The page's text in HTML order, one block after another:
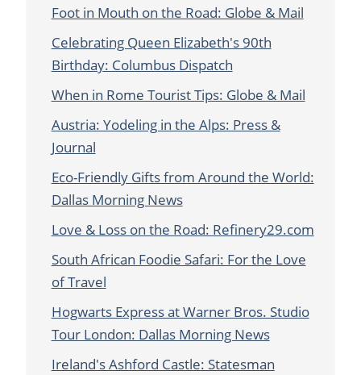
Foot in Mouth on the Road: Globe & Mail
Celebrating Queen Elizabeth's 90th
Birthday: Columbus Dispatch
When in Rome Tourist Tips: Globe & Mail
Austria: Yodeling in the Alps: Press &
Journal
Eco-Friendly Gifts from Around the World:
Dallas Morning News
Love & Loss on the Road: Refinery29.com
South African Foodie Safari: For the Love
of Travel
Hogwarts Express at Warner Bros. Studio
Tour London: Dallas Morning News
Ireland's Ashford Castle: Statesman